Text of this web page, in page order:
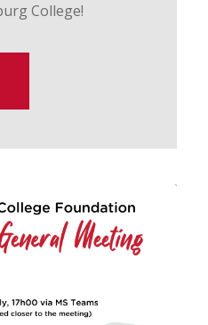
College!